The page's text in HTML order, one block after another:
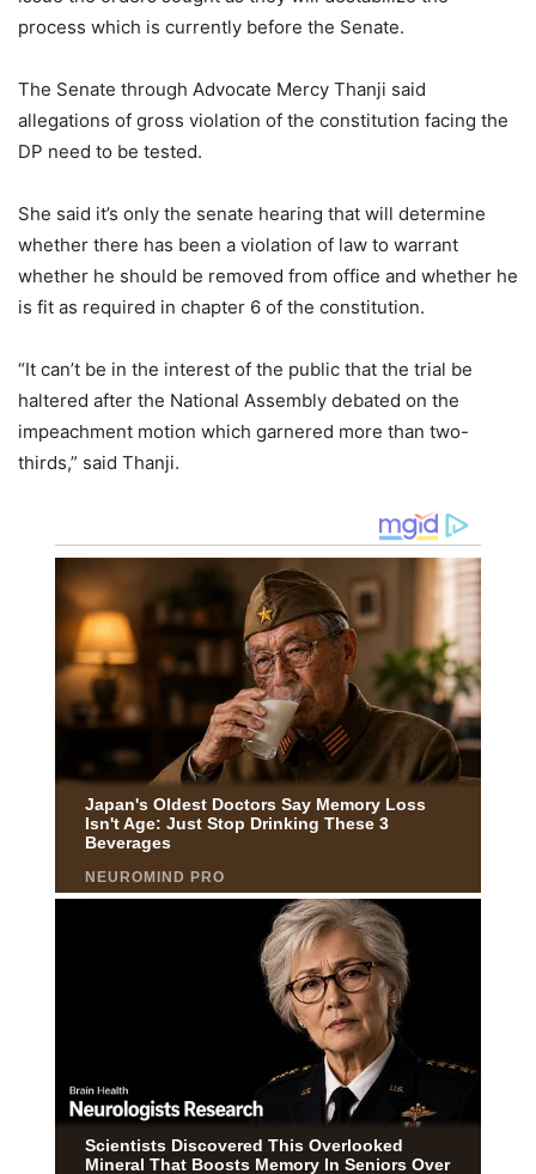
process which is currently before the Senate.
The Senate through Advocate Mercy Thanji said
allegations of gross violation of the constitution facing the
DP need to be tested.
She said it’s only the senate hearing that will determine
whether there has been a violation of law to warrant
whether he should be removed from office and whether he
is fit as required in chapter 6 of the constitution.
“It can’t be in the interest of the public that the trial be
haltered after the National Assembly debated on the
impeachment motion which garnered more than two-
thirds,” said Thanji.